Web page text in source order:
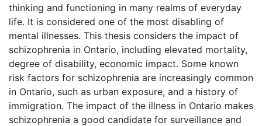
thinking and functioning in many realms of everyday
life. It is considered one of the most disabling of
mental illnesses. This thesis considers the impact of
schizophrenia in Ontario, including elevated mortality,
degree of disability, economic impact. Some known
risk factors for schizophrenia are increasingly common
in Ontario, such as urban exposure, and a history of
immigration. The impact of the illness in Ontario makes
schizophrenia a good candidate for surveillance and